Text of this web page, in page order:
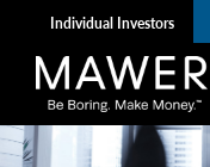
Individual Investors
search